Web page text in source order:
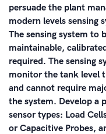
persuade the plant
modern levels sensing
The sensing system to
maintainable,
required. The sensing
monitor the tank level
and cannot require
the system. Develop a
sensor types: Load
or Capacitive Probes,